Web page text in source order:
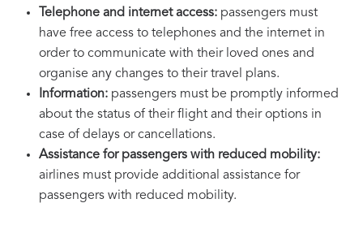
Telephone and internet access: passengers must
have free access to telephones and the internet in
order to communicate with their loved ones and
organise any changes to their travel plans.
Information: passengers must be promptly informed
about the status of their flight and their options in
case of delays or cancellations.
Assistance for passengers with reduced mobility:
airlines must provide additional assistance for
passengers with reduced mobility.